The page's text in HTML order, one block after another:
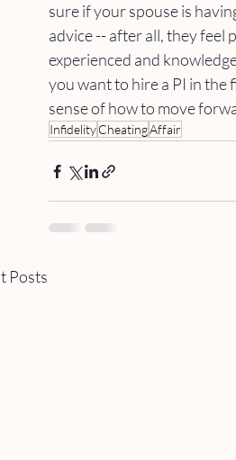
sure if your spouse is
advice -- after all, they feel
experienced and
you want to hire a PI in the
sense of how to move
InfidelityCheatingAffair
Posts